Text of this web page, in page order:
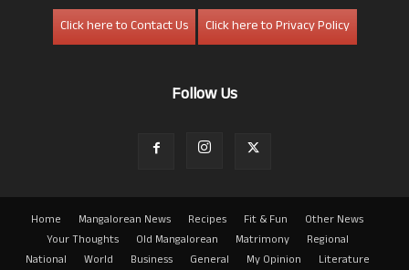
Click here to Contact Us
Click here to Privacy Policy
Follow Us
Home Mangalorean News Recipes Fit & Fun
Other News
Your Thoughts
Old Mangalorean Matrimony
Regional
National
World Business General My Opinion Literature